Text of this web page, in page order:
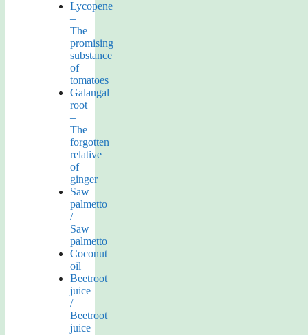
Lycopene
–
The
promising
substance
of
tomatoes
Galangal
root
–
The
forgotten
relative
of
ginger
Saw
palmetto
/
Saw
palmetto
Coconut
oil
Beetroot
juice
/
Beetroot
juice